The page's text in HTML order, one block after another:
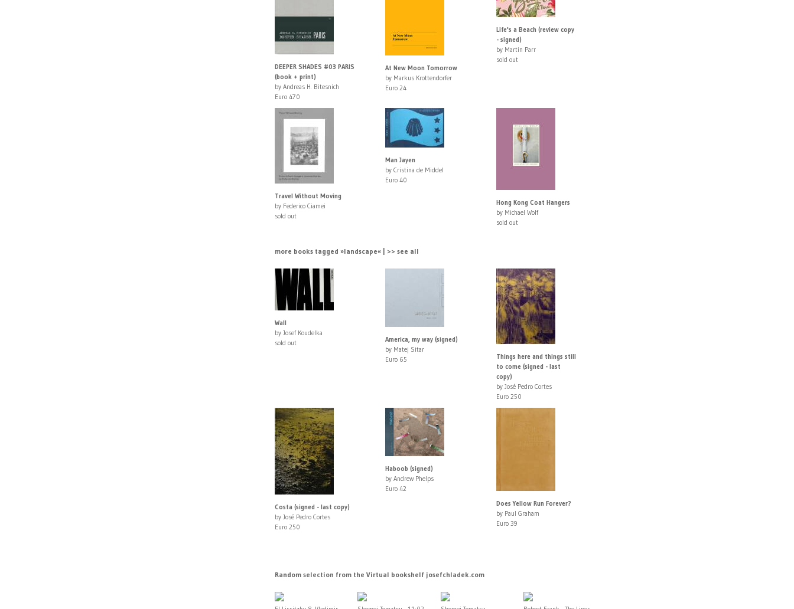
DEEPER SHADES #03 PARIS
(book + print)
by Andreas H. Bitesnich
Euro 470
At New Moon Tomorrow
by Markus Krottendorfer
Euro 24
Life's a Beach (review copy
- signed)
by Martin Parr
sold out
Travel Without Moving
by Federico Ciamei
sold out
Man Jayen
by Cristina de Middel
Euro 40
Hong Kong Coat Hangers
by Michael Wolf
sold out
more books tagged »landscape« | >> see all
Wall
by Josef Koudelka
sold out
America, my way (signed)
by Matej Sitar
Euro 65
Things here and things still
to come (signed - last
copy)
by José Pedro Cortes
Euro 250
Costa (signed - last copy)
by José Pedro Cortes
Euro 250
Haboob (signed)
by Andrew Phelps
Euro 42
Does Yellow Run Forever?
by Paul Graham
Euro 39
Random selection from the Virtual bookshelf josefchladek.com